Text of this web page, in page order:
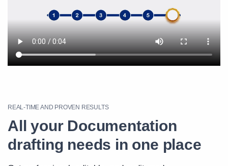
REAL-TIME AND PROVEN RESULTS
All your Documentation
drafting needs in one place